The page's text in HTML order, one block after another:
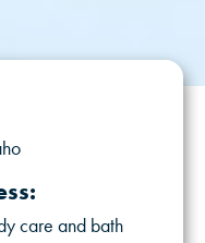
care and bath